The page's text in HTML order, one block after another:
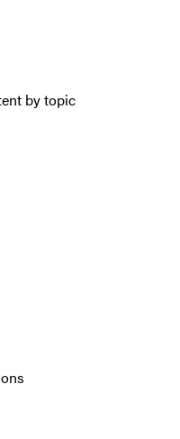
by topic